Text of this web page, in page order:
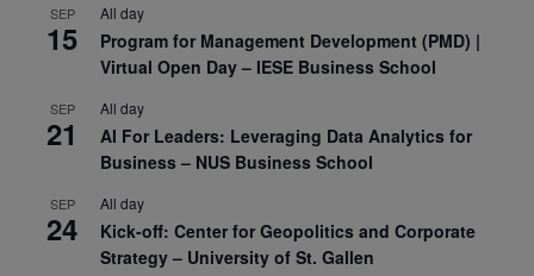
SEP
15
All day
Program for Management Development (PMD) |
Virtual Open Day – IESE Business School
SEP
21
All day
AI For Leaders: Leveraging Data Analytics for
Business – NUS Business School
SEP
24
All day
Kick-off: Center for Geopolitics and Corporate
Strategy – University of St. Gallen